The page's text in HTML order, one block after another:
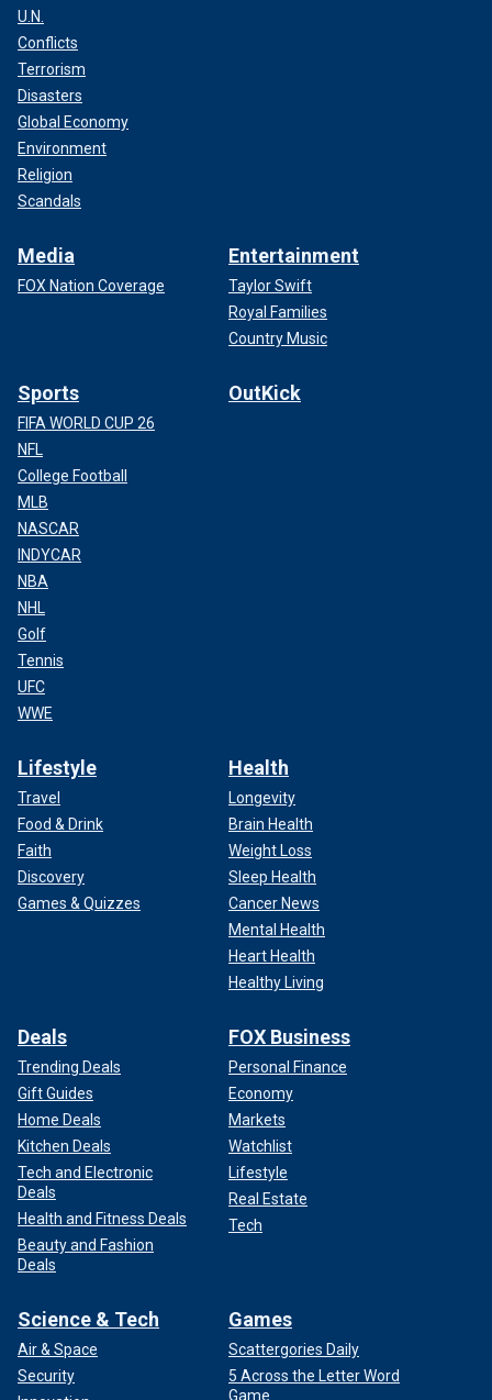
U.N.
Conflicts
Terrorism
Disasters
Global Economy
Environment
Religion
Scandals
Media
FOX Nation Coverage
Entertainment
Taylor Swift
Royal Families
Country Music
Sports
FIFA WORLD CUP 26
NFL
College Football
MLB
NASCAR
INDYCAR
NBA
NHL
Golf
Tennis
UFC
WWE
OutKick
Lifestyle
Travel
Food & Drink
Faith
Discovery
Games & Quizzes
Health
Longevity
Brain Health
Weight Loss
Sleep Health
Cancer News
Mental Health
Heart Health
Healthy Living
Deals
Trending Deals
Gift Guides
Home Deals
Kitchen Deals
Tech and Electronic
Deals
Health and Fitness Deals
Beauty and Fashion
Deals
FOX Business
Personal Finance
Economy
Markets
Watchlist
Lifestyle
Real Estate
Tech
Science & Tech
Air & Space
Security
Games
Scattergories Daily
5 Across the Letter Word
Game